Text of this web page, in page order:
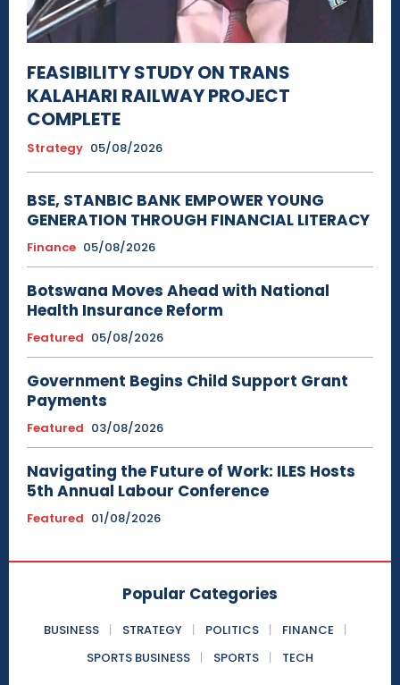
FEASIBILITY STUDY ON TRANS
KALAHARI RAILWAY PROJECT
COMPLETE
Strategy 05/08/2026
BSE, STANBIC BANK EMPOWER YOUNG
GENERATION THROUGH FINANCIAL LITERACY
Finance 05/08/2026
Botswana Moves Ahead with National
Health Insurance Reform
Featured 05/08/2026
Government Begins Child Support Grant
Payments
Featured 03/08/2026
Navigating the Future of Work: ILES Hosts
5th Annual Labour Conference
Featured 01/08/2026
Popular Categories
BUSINESS STRATEGY POLITICS
FINANCE
SPORTS BUSINESS
SPORTS TECH